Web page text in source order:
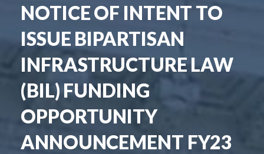
NOTICE OF INTENT TO
ISSUE BIPARTISAN
INFRASTRUCTURE LAW
(BIL) FUNDING
OPPORTUNITY
ANNOUNCEMENT FY23